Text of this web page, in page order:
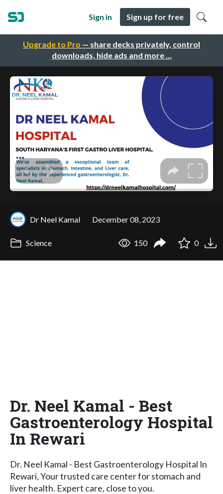
Upgrade to Pro — share decks privately, control
downloads, hide ads and more …
Sign in Sign up for free
Dr Neel Kamal December 08, 2023
Science 150 0
Dr. Neel Kamal - Best
Gastroenterology Hospital
In Rewari
Dr. Neel Kamal - Best Gastroenterology Hospital In
Rewari, Your trusted care center for stomach and
liver health. Expert care, close to you.